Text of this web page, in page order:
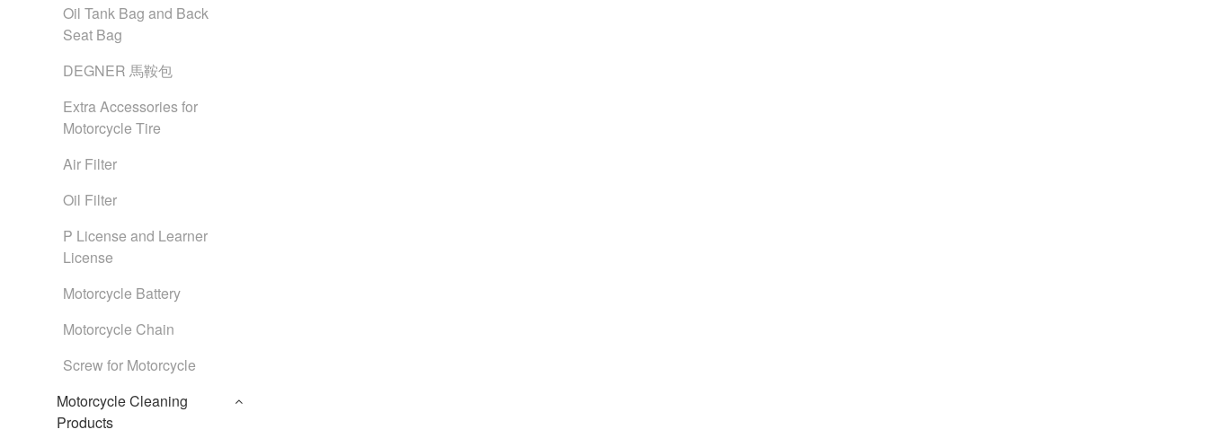
Oil Tank Bag and Back
Seat Bag
DEGNER 馬鞍包
Extra Accessories for
Motorcycle Tire
Air Filter
Oil Filter
P License and Learner
License
Motorcycle Battery
Motorcycle Chain
Screw for Motorcycle
Motorcycle Cleaning
Products